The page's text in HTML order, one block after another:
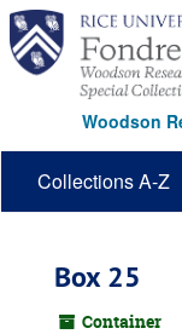
Skip
main
content
Woodson
Collections A-Z
Box 25
Container